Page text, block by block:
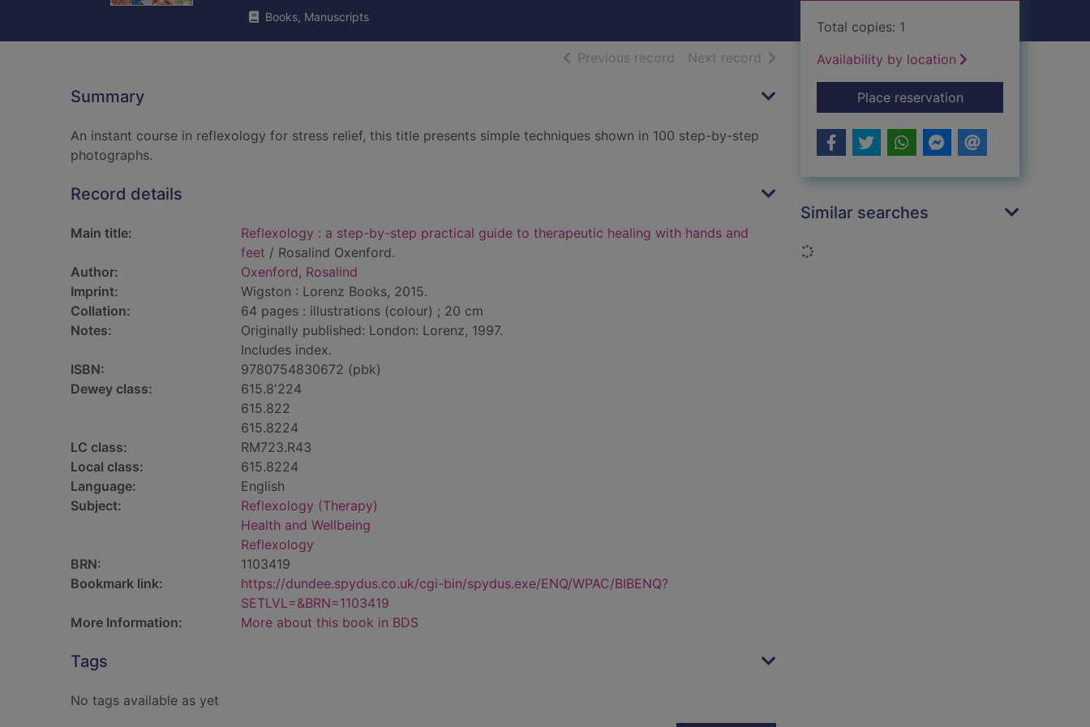
Books, Manuscripts
Previous record of search results
Next record of search results
Summary
An instant course in reflexology for stress relief, this title presents simple techniques shown in 100 step-by-step
photographs.
Record details
Main title:
Reflexology : a step-by-step practical guide to therapeutic healing with hands and
feet / Rosalind Oxenford.
Author:
Oxenford, Rosalind
Imprint:
Wigston : Lorenz Books, 2015.
Collation:
64 pages : illustrations (colour) ; 20 cm
Notes:
Originally published: London: Lorenz, 1997.
Includes index.
ISBN:
9780754830672 (pbk)
Dewey class:
615.8'224
615.822
615.8224
LC class:
RM723.R43
Local class:
615.8224
Language:
English
Subject:
Reflexology (Therapy)
Health and Wellbeing
Reflexology
BRN:
1103419
Bookmark link:
https://dundee.spydus.co.uk/cgi-bin/spydus.exe/ENQ/WPAC/BIBENQ?
SETLVL=&BRN=1103419
More Information:
More about this book in BDS
Tags
No tags available as yet
Total copies: 1
Availability by location
Place reservationfor Reflexology : a
Similar searches
Loading...